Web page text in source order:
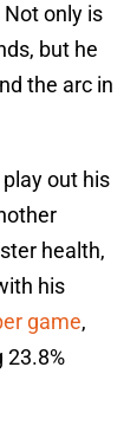
only is
but he
the arc in
out his
health,
his
game,
23.8%